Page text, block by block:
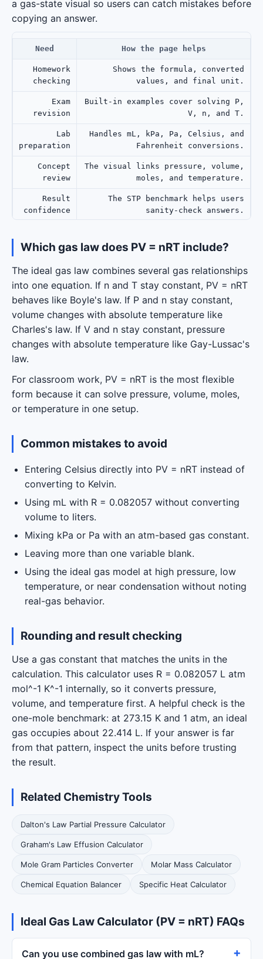
Pressure in
Pa
V = 5 L, n =
0.2 mol, T =
Practices
a gas-state visual so users can catch mistakes before
copying an answer.
Need How the page helps
Homework
checking
Shows the formula, converted
values, and final unit.
Exam
revision
Built-in examples cover solving P,
V, n, and T.
Lab
preparation
Handles mL, kPa, Pa, Celsius, and
Fahrenheit conversions.
Concept
review
The visual links pressure, volume,
moles, and temperature.
Result
confidence
The STP benchmark helps users
sanity-check answers.
Which gas law does PV = nRT include?
The ideal gas law combines several gas relationships
into one equation. If n and T stay constant, PV = nRT
behaves like Boyle's law. If P and n stay constant,
volume changes with absolute temperature like
Charles's law. If V and n stay constant, pressure
changes with absolute temperature like Gay-Lussac's
law.
For classroom work, PV = nRT is the most flexible
form because it can solve pressure, volume, moles,
or temperature in one setup.
Common mistakes to avoid
Entering Celsius directly into PV = nRT instead of
converting to Kelvin.
Using mL with R = 0.082057 without converting
volume to liters.
Mixing kPa or Pa with an atm-based gas constant.
Leaving more than one variable blank.
Using the ideal gas model at high pressure, low
temperature, or near condensation without noting
real-gas behavior.
Rounding and result checking
Use a gas constant that matches the units in the
calculation. This calculator uses R = 0.082057 L atm
mol^-1 K^-1 internally, so it converts pressure,
volume, and temperature first. A helpful check is the
one-mole benchmark: at 273.15 K and 1 atm, an ideal
gas occupies about 22.414 L. If your answer is far
from that pattern, inspect the units before trusting
the result.
Related Chemistry Tools
Dalton's Law Partial Pressure Calculator
Graham's Law Effusion Calculator
Mole Gram Particles Converter Molar Mass Calculator
Chemical Equation Balancer Specific Heat Calculator
Ideal Gas Law Calculator (PV = nRT) FAQs
Can you use combined gas law with mL?